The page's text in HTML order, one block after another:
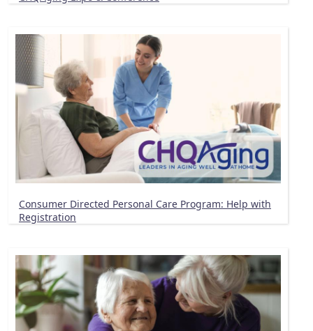
Consumer Directed Personal Care Program: Help with
Registration